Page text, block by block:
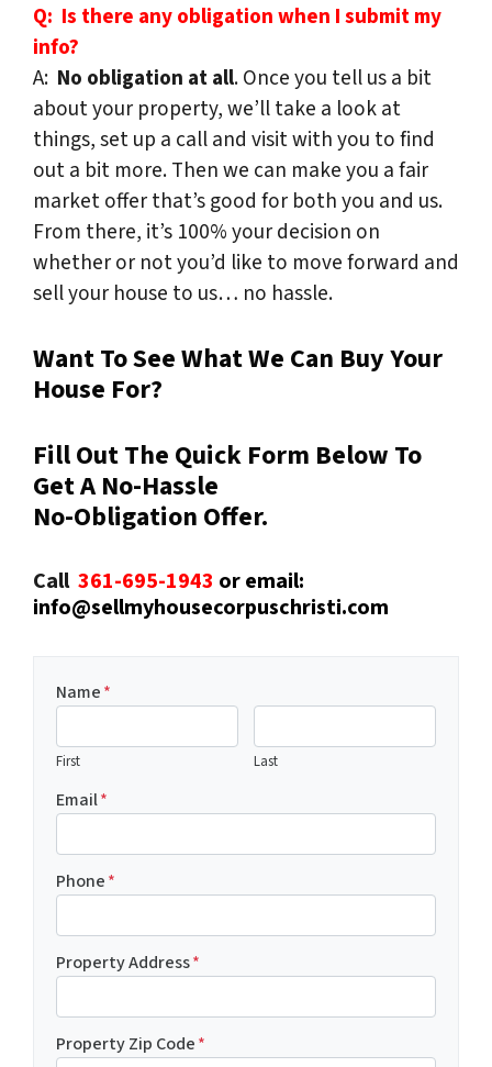
Q: Is there any obligation when I submit my
info?
A: No obligation at all. Once you tell us a bit
about your property, we’ll take a look at
things, set up a call and visit with you to find
out a bit more. Then we can make you a fair
market offer that’s good for both you and us.
From there, it’s 100% your decision on
whether or not you’d like to move forward and
sell your house to us… no hassle.
Want To See What We Can Buy Your
House For?
Fill Out The Quick Form Below To
Get A No-Hassle
No-Obligation Offer.
Call 361-695-1943 or email:
info@sellmyhousecorpuschristi.com
Name*
First Last
Email*
Phone*
Property Address*
Property Zip Code*